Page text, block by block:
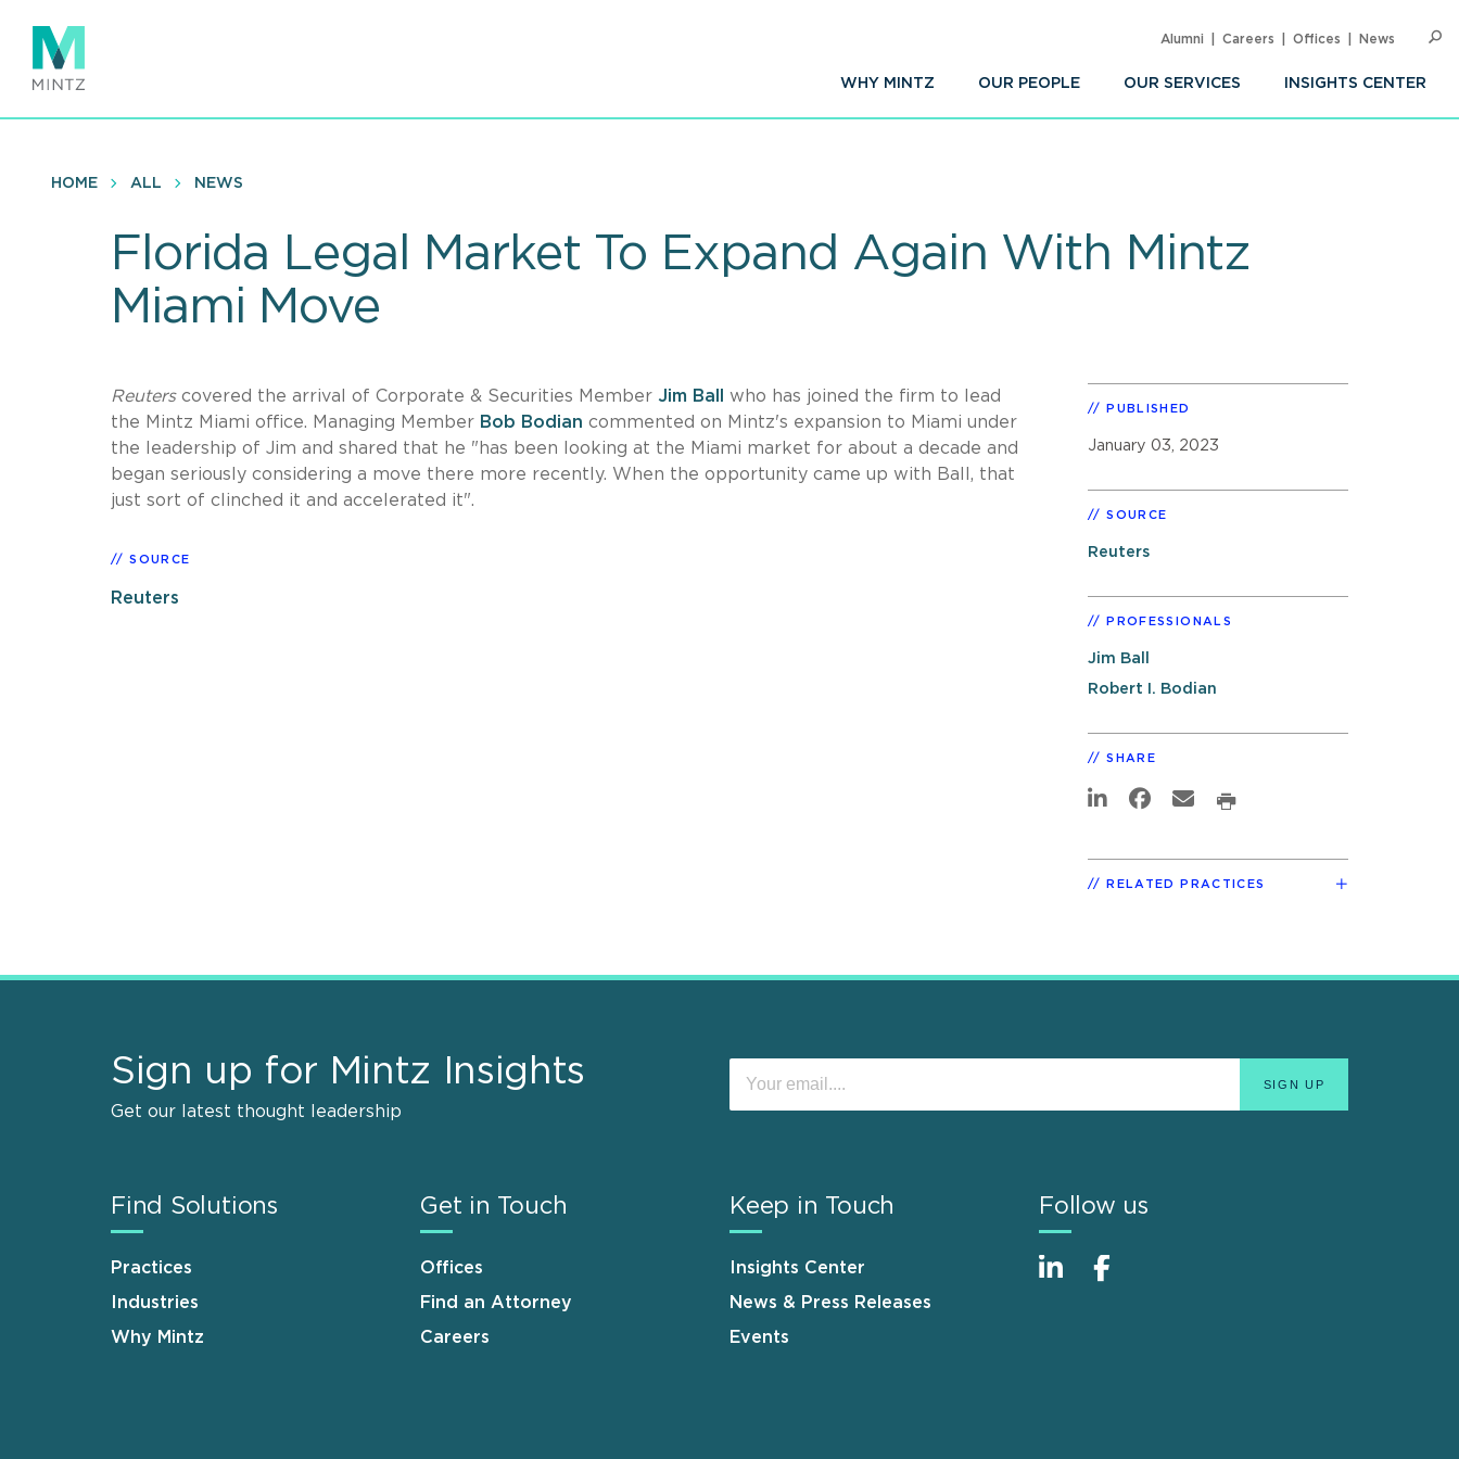
main
content
WHY MINTZ OUR PEOPLE OUR SERVICES INSIGHTS CENTER
Alumni Careers Offices News
HOME ALL NEWS
Florida Legal Market To Expand Again With Mintz
Miami Move
Reuters covered the arrival of Corporate & Securities Member Jim Ball
who has joined the firm to lead
the Mintz Miami office. Managing Member Bob Bodian commented on Mintz's expansion to Miami under
the leadership of Jim and shared that he "has been looking at the Miami market for about a decade and
began seriously considering a move there more recently. When the opportunity came up with Ball, that
just sort of clinched it and accelerated it".
SOURCE
Reuters
PUBLISHED
January 03, 2023
SOURCE
Reuters
PROFESSIONALS
Jim Ball
Robert I. Bodian
SHARE
RELATED PRACTICES
Sign up for Mintz Insights
Get our latest thought leadership
Find Solutions
Practices
Industries
Why Mintz
Get in Touch
Offices
Find an Attorney
Careers
Keep in Touch
Insights Center
News & Press Releases
Events
Follow us